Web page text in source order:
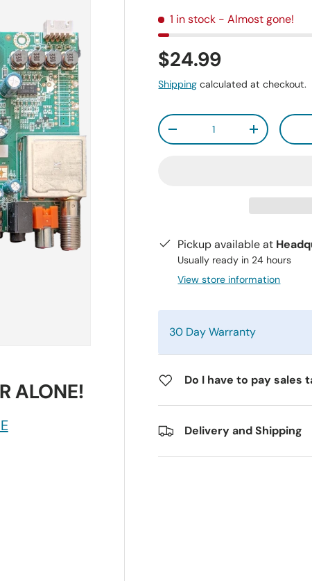
1 in stock - Almost gone!
$24.99
Shipping calculated at checkout.
Qty
-
+
Pickup available at
Usually ready in 24 hours
View store information
30 Day Warranty
Do I have to pay sales
Delivery and Shipping
ALONE!